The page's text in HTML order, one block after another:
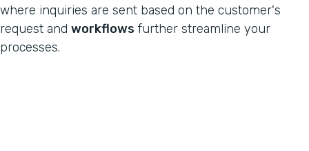
where inquiries are sent based on the customer's
request and workflows further streamline your
processes.